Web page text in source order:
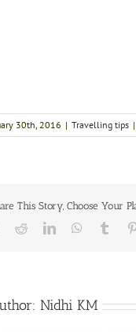
30th, 2016 | Travelling tips |
This Story, Choose Your
RedditLinkedInWhatsApp
Nidhi KM